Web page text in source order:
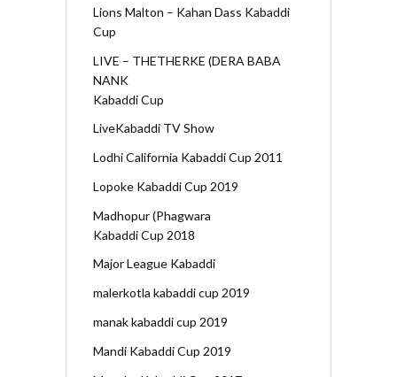
Lions Malton – Kahan Dass Kabaddi
Cup
LIVE – THETHERKE (DERA BABA
NANK
Kabaddi Cup
LiveKabaddi TV Show
Lodhi California Kabaddi Cup 2011
Lopoke Kabaddi Cup 2019
Madhopur (Phagwara
Kabaddi Cup 2018
Major League Kabaddi
malerkotla kabaddi cup 2019
manak kabaddi cup 2019
Mandi Kabaddi Cup 2019